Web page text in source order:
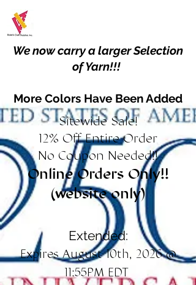
We now carry a larger Selection
of Yarn!!!
More Colors Have Been Added
Sitewide Sale!
12% Off Entire Order
No Coupon Needed!!
Online Orders Only!!
(website only)
Extended:
Expires August 10th, 2026 @
11:55PM EDT